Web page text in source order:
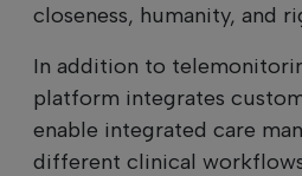
closeness, humanity, and
In addition to
platform integrates
enable integrated care
different clinical